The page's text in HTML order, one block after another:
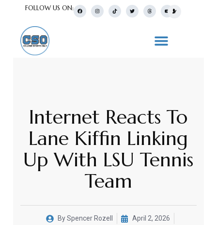
FOLLOW US ON:
Internet Reacts To
Lane Kiffin Linking
Up With LSU Tennis
Team
BySpencer Rozell
April 2, 2026